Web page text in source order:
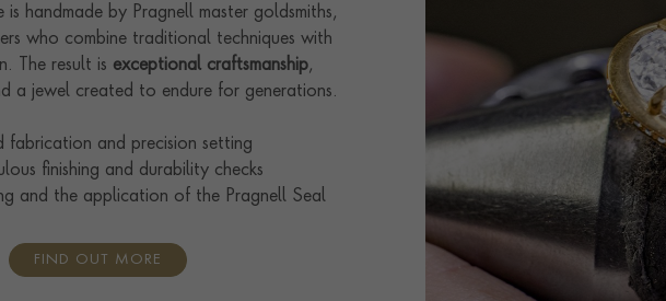
is handmade by Pragnell master goldsmiths,
who combine traditional techniques with
The result is exceptional craftsmanship,
a jewel created to endure for generations.
fabrication and precision setting
finishing and durability checks
and the application of the Pragnell Seal
FIND OUT MORE